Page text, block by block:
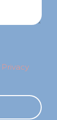
Privacy